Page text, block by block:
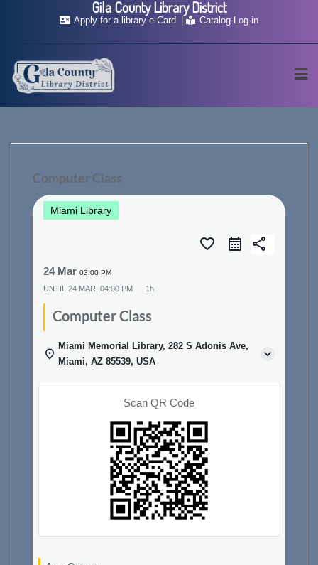
Apply for a library e-Card Catalog Log-in
Computer Class
Miami Library
favorite_border share
24 Mar 03:00 PM
UNTIL 24 MAR, 04:00 PM 1h
Computer Class
Miami Memorial Library, 282 S Adonis Ave,
Miami, AZ 85539, USA
Scan QR Code
Gila County Library District